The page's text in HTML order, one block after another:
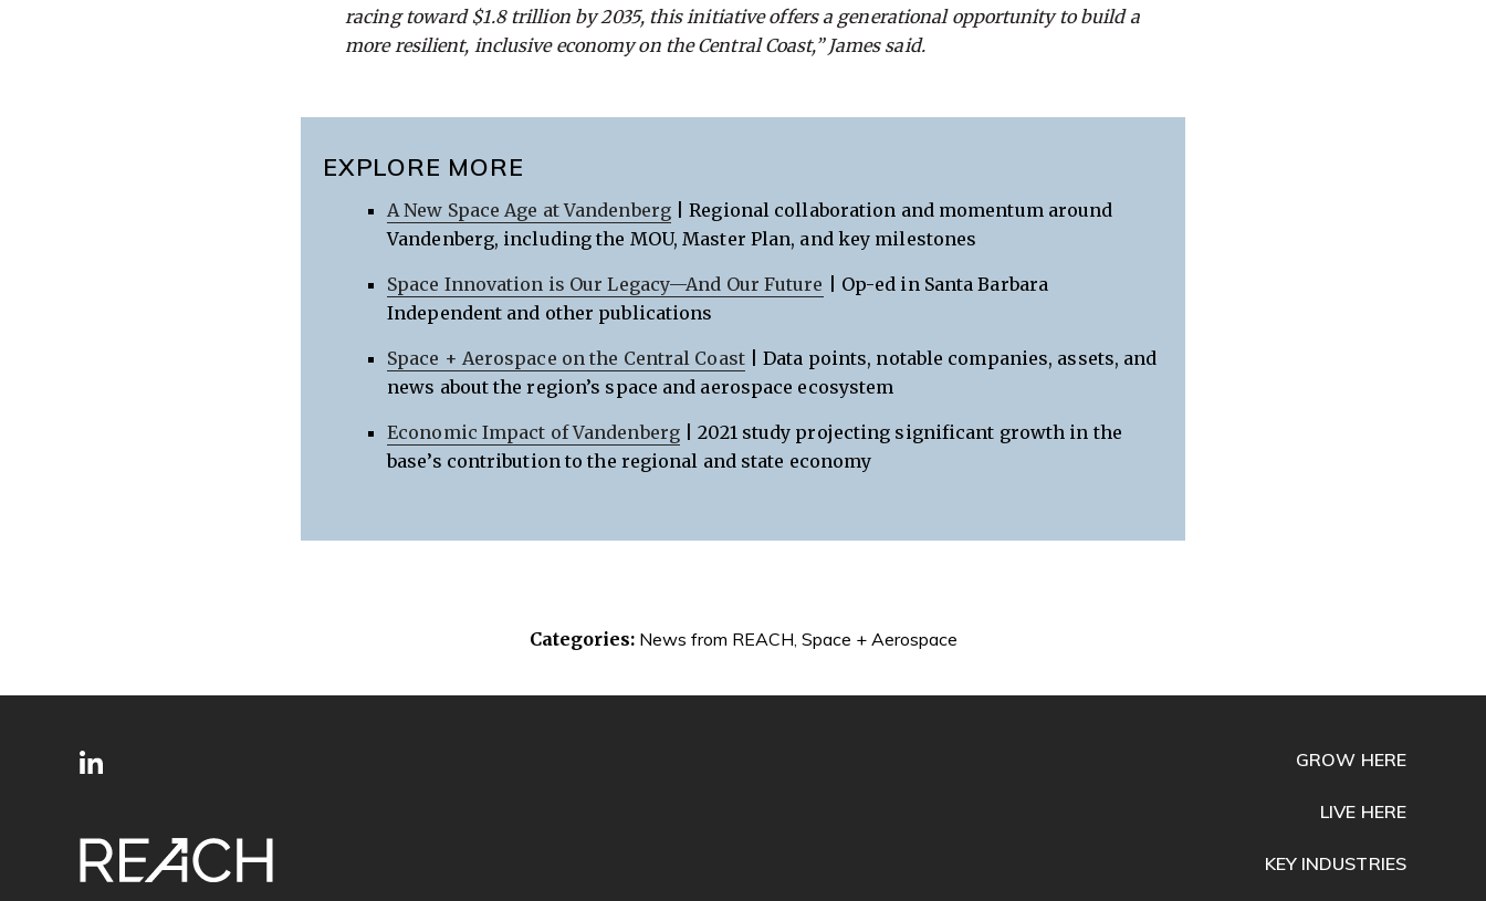
racing toward $1.8 trillion by 2035, this initiative offers a generational opportunity to build a
more resilient, inclusive economy on the Central Coast,” James said.
EXPLORE MORE
A New Space Age at Vandenberg| Regional collaboration and momentum around
Vandenberg, including the MOU, Master Plan, and key milestones
Space Innovation is Our Legacy—And Our Future | Op-ed in Santa Barbara
Independent and other publications
Space + Aerospace on the Central Coast| Data points, notable companies, assets, and
news about the region’s space and aerospace ecosystem
Economic Impact of Vandenberg| 2021 study projecting significant growth in the
base’s contribution to the regional and state economy
Categories: News from REACH, Space + Aerospace
SITE
FOOTER
GROW HERE
LIVE HERE
KEY INDUSTRIES